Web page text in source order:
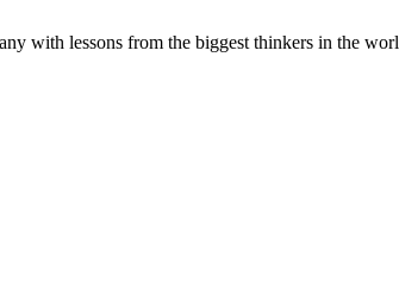
with lessons from the biggest thinkers in the